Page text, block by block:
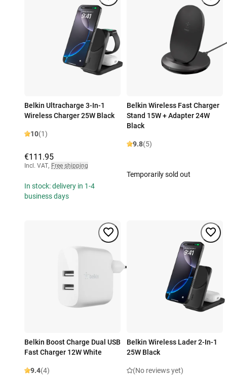
Belkin Ultracharge 3-In-1
Wireless Charger 25W Black
10(1)
€111.95
Incl. VAT, Free shipping
In stock: delivery in 1-4
business days
Belkin Wireless Fast Charger
Stand 15W + Adapter 24W
Black
9.8(5)
Temporarily sold out
Belkin Boost Charge Dual USB
Fast Charger 12W White
9.4(4)
Belkin Wireless Lader 2-In-1
25W Black
(No reviews yet)